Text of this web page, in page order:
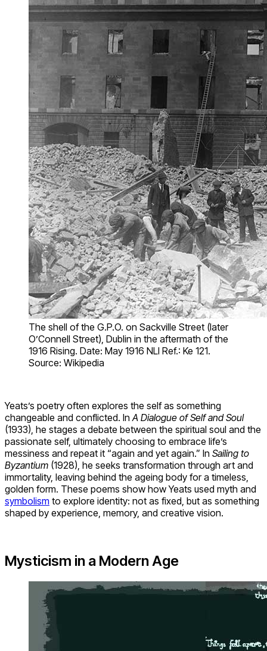
The shell of the G.P.O. on Sackville Street (later
O’Connell Street), Dublin in the aftermath of the
1916 Rising. Date: May 1916 NLI Ref.: Ke 121.
Source: Wikipedia
Yeats’s poetry often explores the self as something
changeable and conflicted. InA Dialogue of Self and Soul
(1933), he stages a debate between the spiritual soul and the
passionate self, ultimately choosing to embrace life’s
messiness and repeat it “again and yet again.” In Sailing to
Byzantium (1928), he seeks transformation through art and
immortality, leaving behind the ageing body for a timeless,
golden form. These poems show how Yeats used myth and
symbolism to explore identity: not as fixed, but as something
shaped by experience, memory, and creative vision.
Mysticism in a Modern Age